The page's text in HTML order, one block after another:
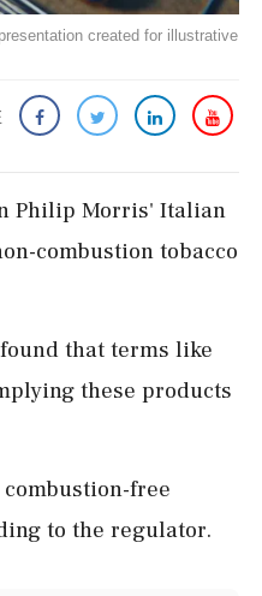
created for illustrative
Philip Morris' Italian
combustion tobacco
that terms like
these products
free
to the regulator.